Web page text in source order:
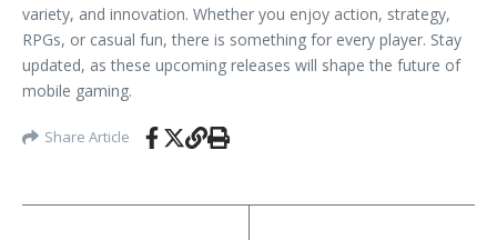
variety, and innovation. Whether you enjoy action, strategy,
RPGs, or casual fun, there is something for every player. Stay
updated, as these upcoming releases will shape the future of
mobile gaming.
Share Article